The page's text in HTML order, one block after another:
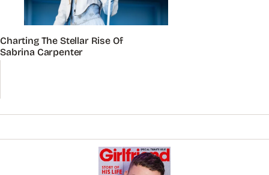
Charting The Stellar Rise Of
Sabrina Carpenter